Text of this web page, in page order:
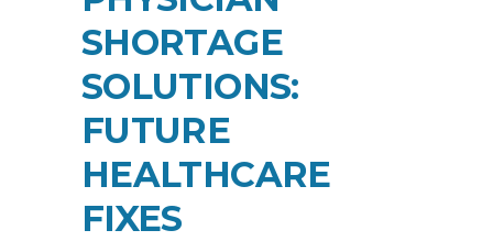
SHORTAGE
SOLUTIONS:
FUTURE
HEALTHCARE
FIXES